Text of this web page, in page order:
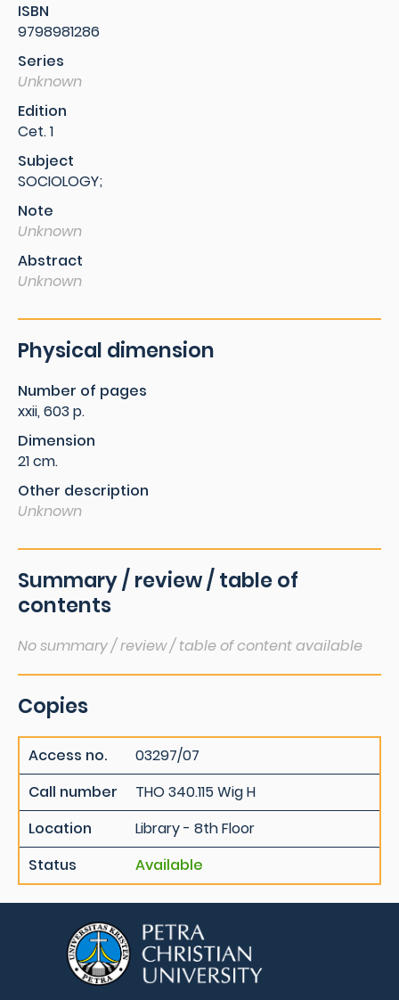
ISBN
9798981286
Series
Unknown
Edition
Cet. 1
Subject
SOCIOLOGY;
Note
Unknown
Abstract
Unknown
Physical dimension
Number of pages
xxii, 603 p.
Dimension
21 cm.
Other description
Unknown
Summary / review / table of
contents
No summary / review / table of content available
Copies
Access no.
03297/07
Call number
THO 340.115 Wig H
Location
Library - 8th Floor
Status
Available